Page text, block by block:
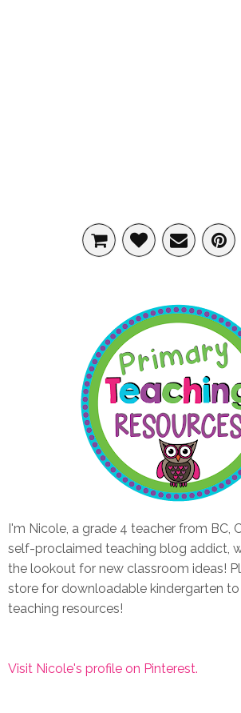
I'm Nicole, a grade 4 teacher from BC,
self-proclaimed teaching blog addict,
the lookout for new classroom ideas!
store for downloadable kindergarten
teaching resources!
Visit Nicole's profile on Pinterest.